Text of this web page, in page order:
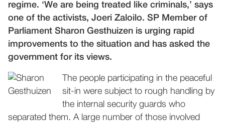
Dutch
regime. ‘We are being treated like criminals,’ says
one of the activists, Joeri Zaloilo. SP Member of
Parliament Sharon Gesthuizen is urging rapid
improvements to the situation and has asked the
government for its views.
The people participating in the peaceful
sit-in were subject to rough handling by
the internal security guards who
separated them. A large number of those involved